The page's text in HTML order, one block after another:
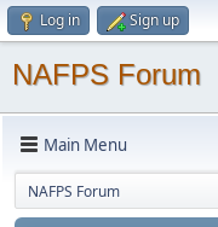
Log in Sign up
NAFPS Forum
Main Menu
NAFPS Forum